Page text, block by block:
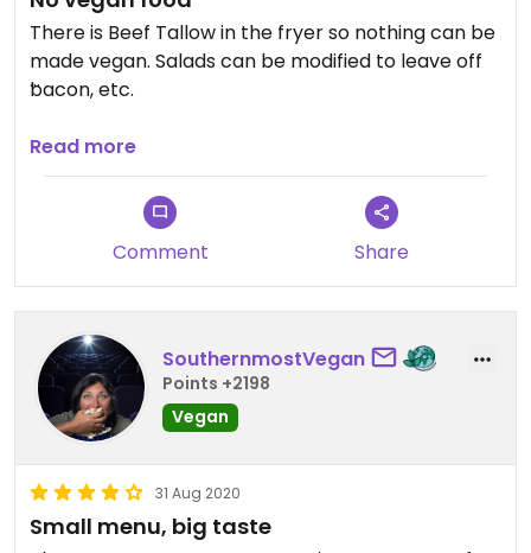
There is Beef Tallow in the fryer so nothing can be
made vegan. Salads can be modified to leave off
bacon, etc.
Updated from previous review on 2026-01-23
Read more
Comment Share
SouthernmostVegan
Points +2198
Vegan
31 Aug 2020
Small menu, big taste